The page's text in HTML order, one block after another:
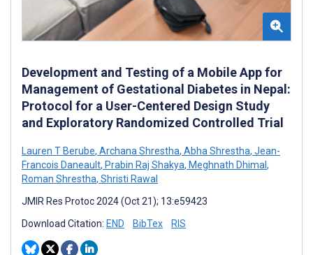
Development and Testing of a Mobile App for
Management of Gestational Diabetes in Nepal:
Protocol for a User-Centered Design Study
and Exploratory Randomized Controlled Trial
Lauren T Berube, Archana Shrestha, Abha Shrestha, Jean-
Francois Daneault, Prabin Raj Shakya, Meghnath Dhimal ,
Roman Shrestha, Shristi Rawal
JMIR Res Protoc 2024 (Oct 21); 13:e59423
Download Citation: END BibTex RIS